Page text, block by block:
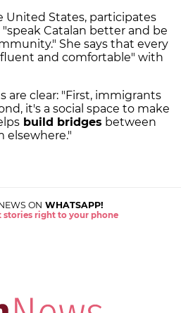
United States, participates
Catalan better and be
She says that every
and comfortable" with
are clear: "First, immigrants
it's a social space to make
build bridges between
elsewhere."
ON WHATSAPP!
stories right to your phone